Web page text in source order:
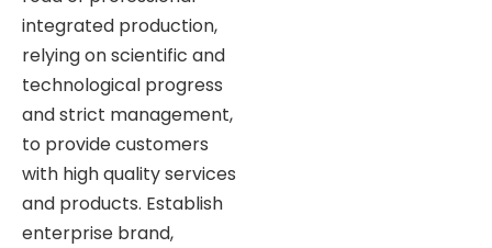
integrated production,
relying on scientific and
technological progress
and strict management,
to provide customers
with high quality services
and products. Establish
enterprise brand,